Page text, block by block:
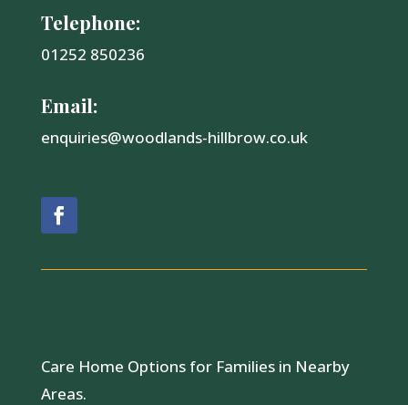
Telephone:
01252 850236
Email:
enquiries@woodlands-hillbrow.co.uk
Care Home Options for Families in Nearby
Areas.